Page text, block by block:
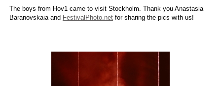
The boys from Hov1 came to visit Stockholm. Thank you Anastasia
Baranovskaia and FestivalPhoto.netfor sharing the pics with us!